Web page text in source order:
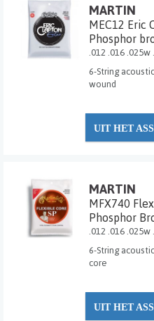
MARTIN
MEC12 Eric
Phosphor
.012 .016
6-String
wound
UIT HET
MARTIN
MFX740
Phosphor
.012 .016
6-String
core
UIT HET